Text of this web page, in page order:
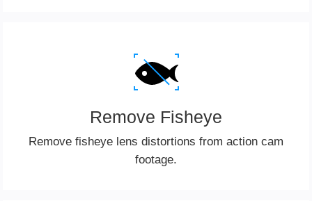
Remove Fisheye
Remove fisheye lens distortions from action cam
footage.